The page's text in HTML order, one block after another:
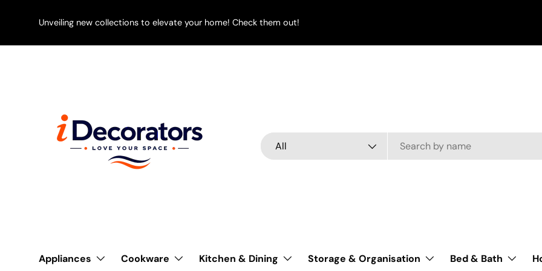
SKIP TO CONTENT
Unveiling new collections to elevate your home! Check them out!
Search
Product type
All
Appliances Cookware Kitchen & Dining Storage & Organisation Bed & Bath